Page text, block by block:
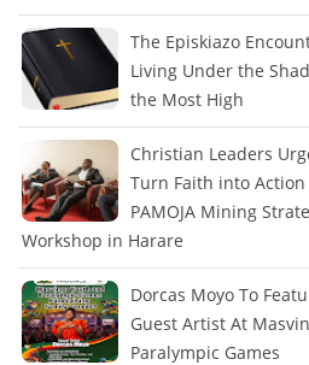
The Episkiazo
Living Under the
the Most High
Christian Leaders
Turn Faith into
PAMOJA Mining
Workshop in Harare
Dorcas Moyo To
Guest Artist At
Paralympic Games